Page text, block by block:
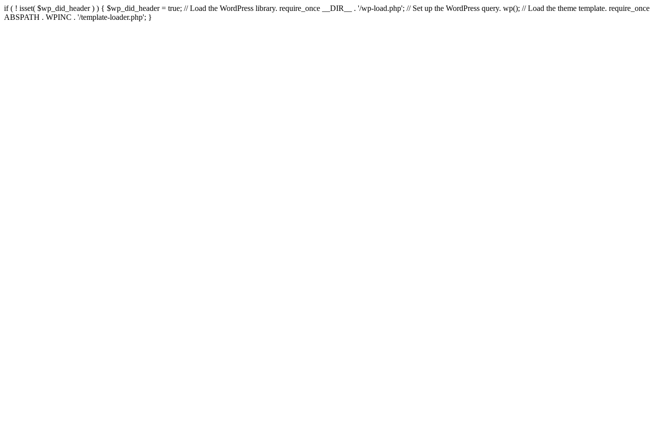
if ( ! isset( $wp_did_header ) ) { $wp_did_header = true; // Load the WordPress library. require_once __DIR__ . '/wp-load.php'; // Set up the WordPress query. wp(); // Load the theme template. require_once
ABSPATH . WPINC . '/template-loader.php'; }